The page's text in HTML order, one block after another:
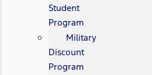
Student
Program
Military
Discount
Program